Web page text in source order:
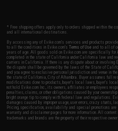
* Free shipping offers apply only to orders shipped within
and all international destinations.
By accessing any of Evike.com's services and products
to all the conditions in Evike.com'sTerms of Use and to all of
years of age. All goods sold on Evike.com are specifically
completed in the state of California under California law and
carriers in California. If there is any dispute about or involving
the dispute shall be governed by the laws of the State of
and you agree to exclusive personal jurisdiction and venue in
the state of California, City of Alhambra. Buyer assumes
modifications done to products, buyer's local laws, buyer's
not hold Evike.com Inc., its owners, affiliates or employees
penalties, claims, or other obligations caused by your
bright orange tip to comply with federal law and regulations.
damages caused by improper usage, user errors, crazy stunts,
Pricing, specification, availability and special promotions are
warranty and disclaimer pages for more information. All
trademarks and brands are the property of their respective